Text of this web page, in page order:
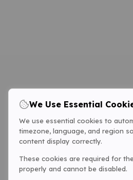
We Use Essential
We use essential cookies to
timezone, language, and region
content display correctly.
These cookies are required for
properly and cannot be disabled.